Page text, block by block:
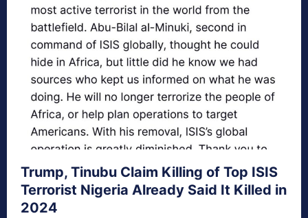
Trump, Tinubu Claim Killing of Top ISIS
Terrorist Nigeria Already Said It Killed in
2024